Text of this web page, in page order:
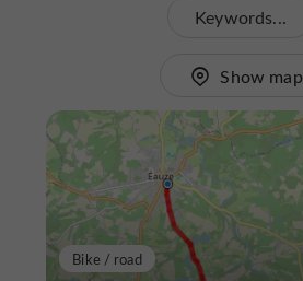
Keywords...
Show map
Bike / road